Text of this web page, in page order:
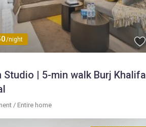
/night
Studio | 5-min walk Burj Khalifa
/ Entire home